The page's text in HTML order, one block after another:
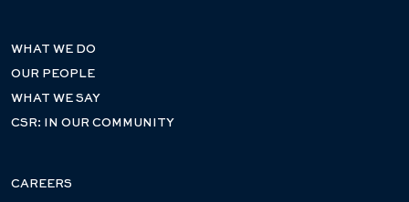
WHAT WE DO
OUR PEOPLE
WHAT WE SAY
CSR: IN OUR COMMUNITY
CAREERS